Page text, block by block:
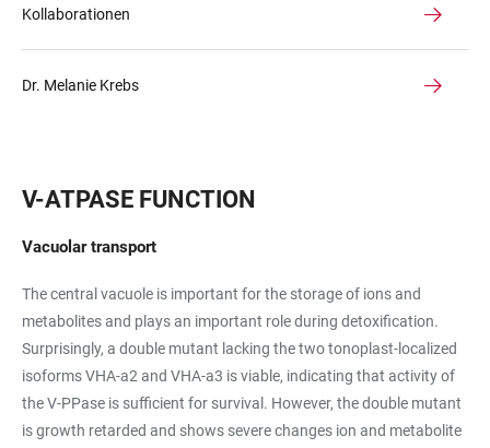
Kollaborationen
Dr. Melanie Krebs
V-ATPASE FUNCTION
Vacuolar transport
The central vacuole is important for the storage of ions and
metabolites and plays an important role during detoxification.
Surprisingly, a double mutant lacking the two tonoplast-localized
isoforms VHA-a2 and VHA-a3 is viable, indicating that activity of
the V-PPase is sufficient for survival. However, the double mutant
is growth retarded and shows severe changes ion and metabolite